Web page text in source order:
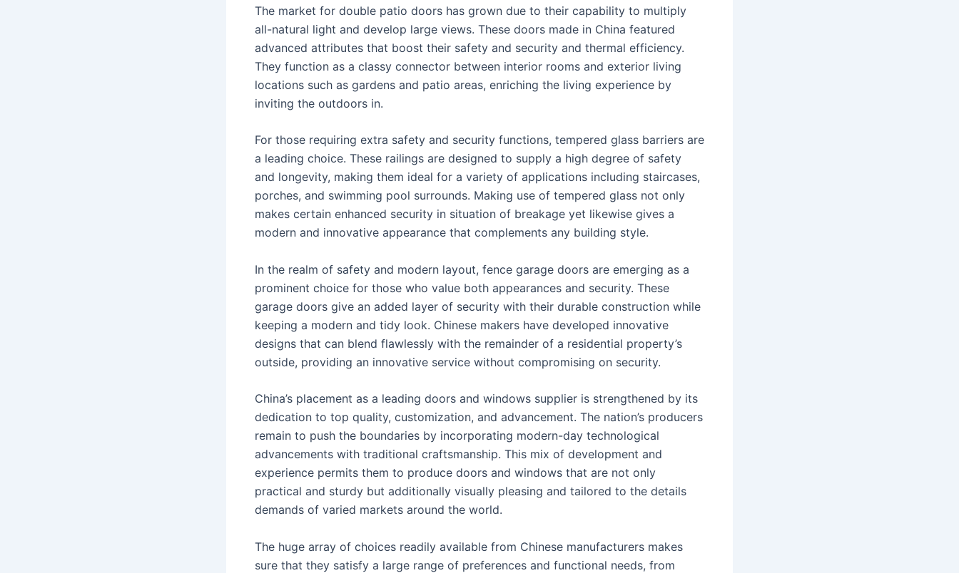
The market for double patio doors has grown due to their capability to multiply
all-natural light and develop large views. These doors made in China featured
advanced attributes that boost their safety and security and thermal efficiency.
They function as a classy connector between interior rooms and exterior living
locations such as gardens and patio areas, enriching the living experience by
inviting the outdoors in.
For those requiring extra safety and security functions, tempered glass barriers are
a leading choice. These railings are designed to supply a high degree of safety
and longevity, making them ideal for a variety of applications including staircases,
porches, and swimming pool surrounds. Making use of tempered glass not only
makes certain enhanced security in situation of breakage yet likewise gives a
modern and innovative appearance that complements any building style.
In the realm of safety and modern layout, fence garage doors are emerging as a
prominent choice for those who value both appearances and security. These
garage doors give an added layer of security with their durable construction while
keeping a modern and tidy look. Chinese makers have developed innovative
designs that can blend flawlessly with the remainder of a residential property’s
outside, providing an innovative service without compromising on security.
China’s placement as a leading doors and windows supplier is strengthened by its
dedication to top quality, customization, and advancement. The nation’s producers
remain to push the boundaries by incorporating modern-day technological
advancements with traditional craftsmanship. This mix of development and
experience permits them to produce doors and windows that are not only
practical and sturdy but additionally visually pleasing and tailored to the details
demands of varied markets around the world.
The huge array of choices readily available from Chinese manufacturers makes
sure that they satisfy a large range of preferences and functional needs, from